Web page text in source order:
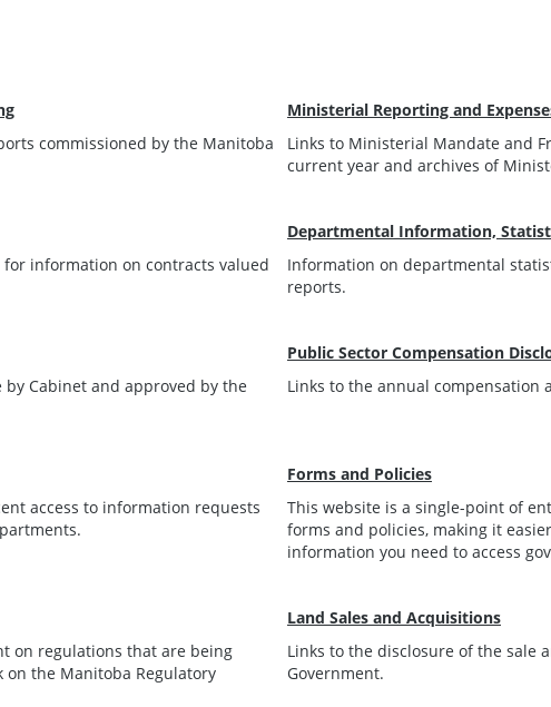
commissioned by the Manitoba
Ministerial Reporting and
Links to Ministerial Mandate and
current year and archives of
information on contracts valued
Departmental Information,
Information on departmental
reports.
Cabinet and approved by the
Public Sector Compensation
Links to the annual compensation
access to information requests
Forms and Policies
This website is a single-point of
forms and policies, making it
information you need to access
on regulations that are being
the Manitoba Regulatory
Land Sales and Acquisitions
Links to the disclosure of the sale
Government.